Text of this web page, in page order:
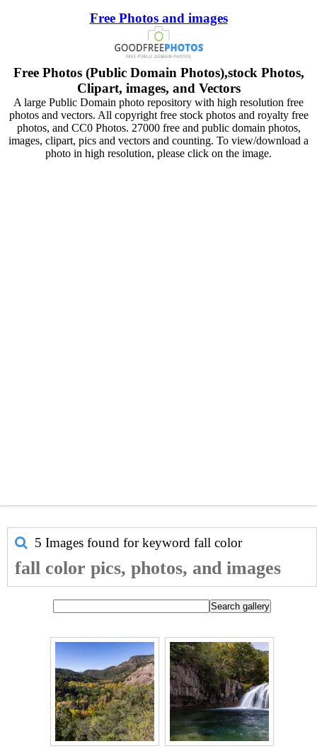
Free Photos and images
Free Photos (Public Domain Photos),stock Photos,
Clipart, images, and Vectors
A large Public Domain photo repository with high resolution free
photos and vectors. All copyright free stock photos and royalty free
photos, and CC0 Photos. 27000 free and public domain photos,
images, clipart, pics and vectors and counting. To view/download a
photo in high resolution, please click on the image.
5 Images found for keyword fall color
fall color pics, photos, and images